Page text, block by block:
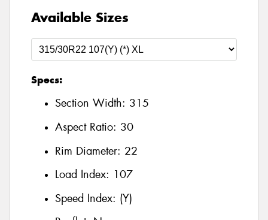
Available Sizes
Specs:
Section Width: 315
Aspect Ratio: 30
Rim Diameter: 22
Load Index: 107
Speed Index: (Y)